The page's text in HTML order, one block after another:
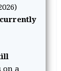
currently
on a